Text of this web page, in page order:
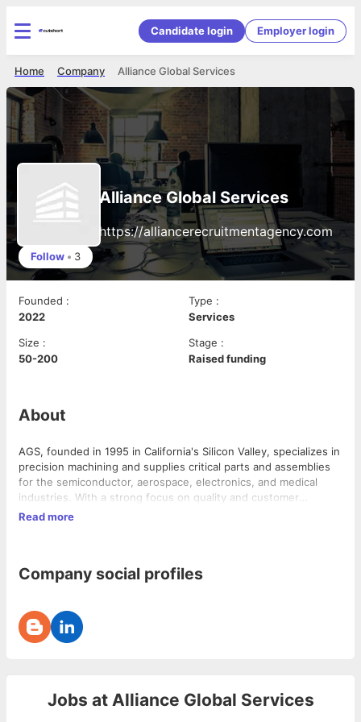
Candidate login Employer login
Alliance Global Services
Company
Home
Alliance Global Services
https://alliancerecruitmentagency.com
Follow • 3
Founded :
2022
Type :
Services
Size :
50-200
Stage :
Raised funding
About
AGS, founded in 1995 in California's Silicon Valley, specializes in
precision machining and supplies critical parts and assemblies
for the semiconductor, aerospace, electronics, and medical
industries. With a strong focus on quality and customer
satisfaction, AGS has expanded to Vietnam, employing over 80
Read more
Company social profiles
Jobs at Alliance Global Services